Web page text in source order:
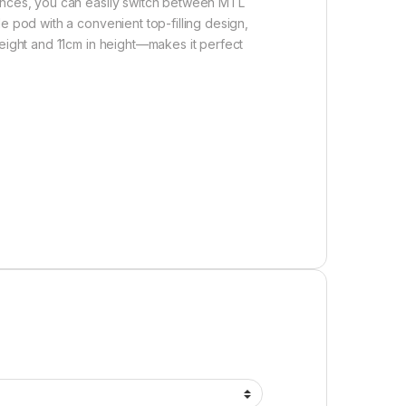
pod with a convenient top-filling design,
and 11cm in height—makes it perfect